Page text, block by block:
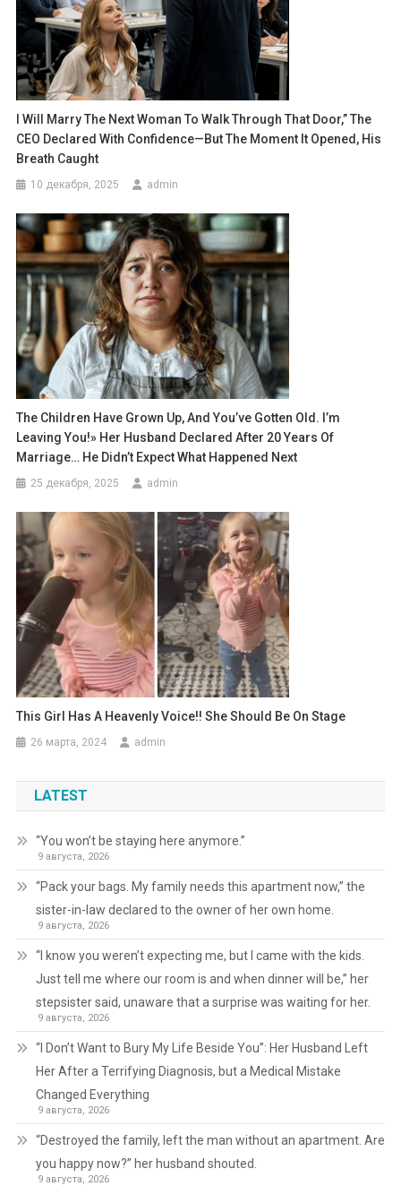
I Will Marry The Next Woman To Walk Through That Door,” The
CEO Declared With Confidence—But The Moment It Opened, His
Breath Caught
10 декабря, 2025 admin
The Children Have Grown Up, And You’ve Gotten Old. I’m
Leaving You!» Her Husband Declared After 20 Years Of
Marriage… He Didn’t Expect What Happened Next
25 декабря, 2025 admin
This Girl Has A Heavenly Voice!! She Should Be On Stage
26 марта, 2024 admin
LATEST
“You won’t be staying here anymore.”
9 августа, 2026
“Pack your bags. My family needs this apartment now,” the
sister-in-law declared to the owner of her own home.
9 августа, 2026
“I know you weren’t expecting me, but I came with the kids.
Just tell me where our room is and when dinner will be,” her
stepsister said, unaware that a surprise was waiting for her.
9 августа, 2026
“I Don’t Want to Bury My Life Beside You”: Her Husband Left
Her After a Terrifying Diagnosis, but a Medical Mistake
Changed Everything
9 августа, 2026
“Destroyed the family, left the man without an apartment. Are
you happy now?” her husband shouted.
9 августа, 2026